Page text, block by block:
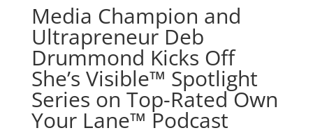
Media Champion and
Ultrapreneur Deb
Drummond Kicks Off
She’s Visible™ Spotlight
Series on Top-Rated Own
Your Lane™ Podcast